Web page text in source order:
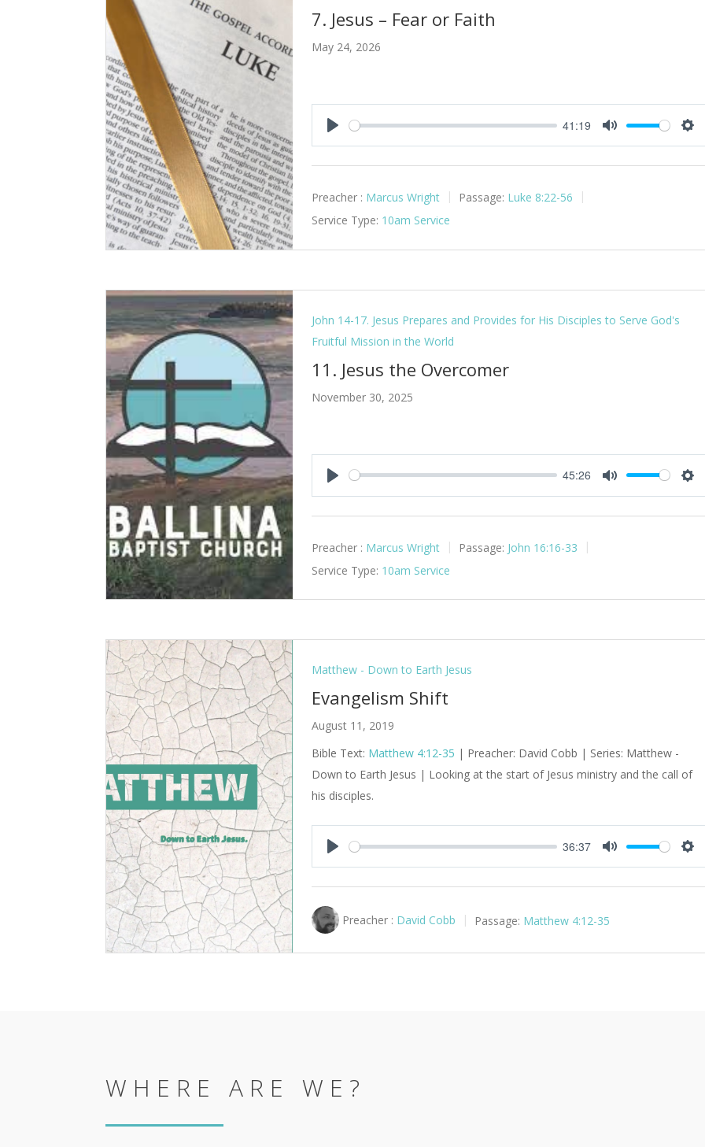
7. Jesus – Fear or Faith
May 24, 2026
Play
41:19
Mute
Preacher : Marcus Wright Passage: Luke 8:22-56
Service Type: 10am Service
John 14-17. Jesus Prepares and Provides for His Disciples to Serve God's
Fruitful Mission in the World
11. Jesus the Overcomer
November 30, 2025
Play
45:26
Mute
Preacher : Marcus Wright Passage: John 16:16-33
Service Type: 10am Service
Matthew - Down to Earth Jesus
Evangelism Shift
August 11, 2019
Bible Text: Matthew 4:12-35 | Preacher: David Cobb | Series: Matthew -
Down to Earth Jesus | Looking at the start of Jesus ministry and the call of
his disciples.
Play
36:37
Mute
Preacher : David Cobb Passage: Matthew 4:12-35
WHERE ARE WE?